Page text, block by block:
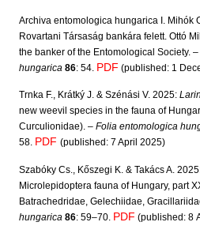
Archiva entomologica hungarica I. Mihók
Rovartani Társaság bankára felett. Ottó
the banker of the Entomological Society.
hungarica 86: 54. PDF (published: 1
Trnka F., Krátký J. & Szénási V. 2025:
new weevil species in the fauna of
Curculionidae). –Folia entomologica
58. PDF (published: 7 April 2025)
Szabóky Cs., Kőszegi K. & Takács A.
Microlepidoptera fauna of Hungary, part
Batrachedridae, Gelechiidae,
hungarica 86: 59–70. PDF (published: 8